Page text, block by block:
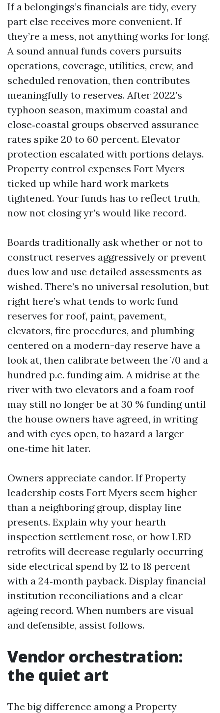
If a belongings’s financials are tidy, every
part else receives more convenient. If
they’re a mess, not anything works for long.
A sound annual funds covers pursuits
operations, coverage, utilities, crew, and
scheduled renovation, then contributes
meaningfully to reserves. After 2022’s
typhoon season, maximum coastal and
close‑coastal groups observed assurance
rates spike 20 to 60 percent. Elevator
protection escalated with portions delays.
Property control expenses Fort Myers
ticked up while hard work markets
tightened. Your funds has to reflect truth,
now not closing yr’s would like record.
Boards traditionally ask whether or not to
construct reserves aggressively or prevent
dues low and use detailed assessments as
wished. There’s no universal resolution, but
right here’s what tends to work: fund
reserves for roof, paint, pavement,
elevators, fire procedures, and plumbing
centered on a modern-day reserve have a
look at, then calibrate between the 70 and a
hundred p.c. funding aim. A midrise at the
river with two elevators and a foam roof
may still no longer be at 30 % funding until
the house owners have agreed, in writing
and with eyes open, to hazard a larger
one‑time hit later.
Owners appreciate candor. If Property
leadership costs Fort Myers seem higher
than a neighboring group, display line
presents. Explain why your hearth
inspection settlement rose, or how LED
retrofits will decrease regularly occurring
side electrical spend by 12 to 18 percent
with a 24‑month payback. Display financial
institution reconciliations and a clear
ageing record. When numbers are visual
and defensible, assist follows.
Vendor orchestration:
the quiet art
The big difference among a Property